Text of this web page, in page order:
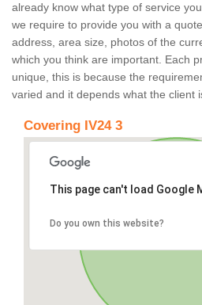
already know what type of service
we require to provide you with a
address, area size, photos of the
which you think are important. Each
unique, this is because the
varied and it depends what the client
Covering IV24 3
This page can't load Google
Do you own this website?